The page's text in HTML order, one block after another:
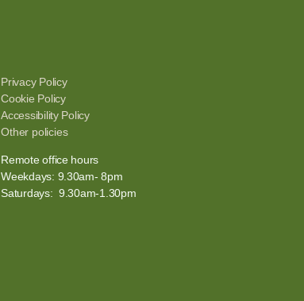
Privacy Policy
Cookie Policy
Accessibility Policy
Other policies
Remote office hours
Weekdays: 9.30am- 8pm
Saturdays: 9.30am-1.30pm